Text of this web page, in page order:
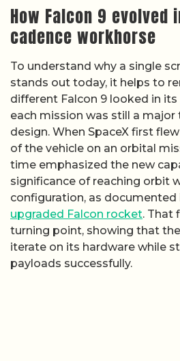
How Falcon 9 evolved
cadence workhorse
To understand why a single
stands out today, it helps to
different Falcon 9 looked in its
each mission was still a major
design. When SpaceX first
of the vehicle on an orbital
time emphasized the new
significance of reaching orbit
configuration, as
upgraded Falcon rocket. That
turning point, showing that
iterate on its hardware while
payloads successfully.